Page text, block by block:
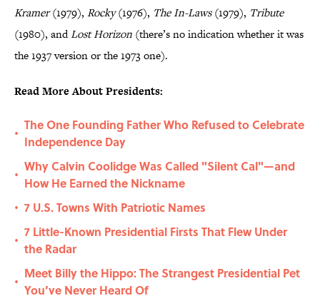
Kramer(1979), Rocky(1976), The In-Laws(1979), Tribute
(1980), andLost Horizon (there’s no indication whether it was
the 1937 version or the 1973 one).
Read More About Presidents:
•
The One Founding Father Who Refused to Celebrate
Independence Day
•
Why Calvin Coolidge Was Called "Silent Cal"—and
How He Earned the Nickname
• 7 U.S. Towns With Patriotic Names
•
7 Little-Known Presidential Firsts That Flew Under
the Radar
•
Meet Billy the Hippo: The Strangest Presidential Pet
You’ve Never Heard Of